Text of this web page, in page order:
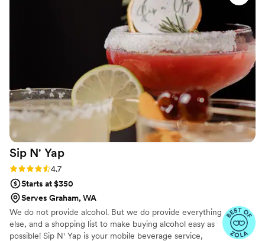
well liked by everyone, often remembering
what people were drinking and anticipating this
as they walked up to the bar. There was a bit of
mis-communication over the tip jar, however it
was quickly rectified once cleared up. Would
definitely recommend him for you wedding or
event!
”
Sip N' Yap
Rating: 4.7 (7 reviews)
4.7
Starts at $350
Serves Graham, WA
We do not provide alcohol. But we do provide everything
else, and a shopping list to make buying alcohol easy as
possible! Sip N' Yap is your mobile beverage service,